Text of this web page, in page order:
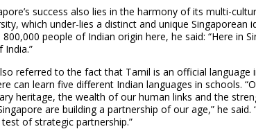
success also lies in the harmony of its multi-
which under-lies a distinct and unique Singaporean
people of Indian origin here, he said: “Here in
India.”
referred to the fact that Tamil is an official language
can learn five different Indian languages in schools.
heritage, the wealth of our human links and the
are building a partnership of our age,” he
of strategic partnership.”